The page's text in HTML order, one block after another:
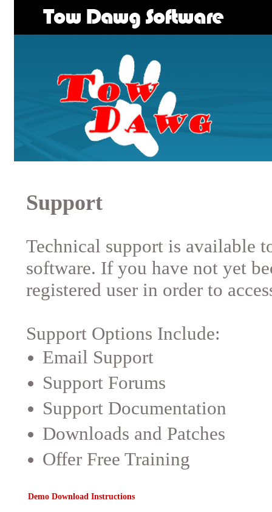
Support
Technical support is available
software. If you have not yet
registered user in order to
Support Options Include:
Email Support
Support Forums
Support Documentation
Downloads and Patches
Offer Free Training
Demo Download Instructions